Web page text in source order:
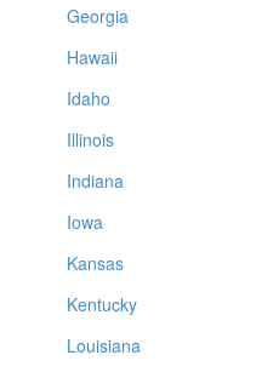
Georgia
Hawaii
Idaho
Illinois
Indiana
Iowa
Kansas
Kentucky
Louisiana